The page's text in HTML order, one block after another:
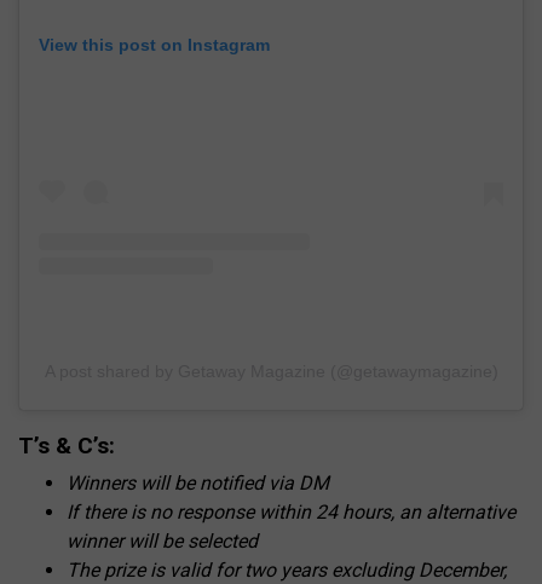
View this post on Instagram
T’s & C’s:
Winners will be notified via DM
If there is no response within 24 hours, an alternative
winner will be selected
The prize is valid for two years excluding December,